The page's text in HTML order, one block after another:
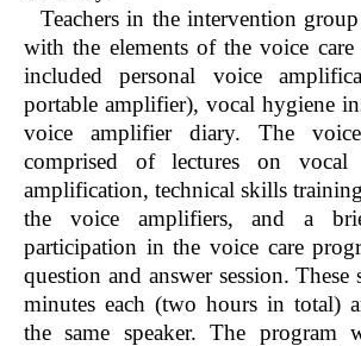
Teachers in the intervention
with the elements of the voice
included personal voice
portable amplifier), vocal hygiene
voice amplifier diary. The
comprised of lectures on vocal
amplification, technical skills
the voice amplifiers, and a
participation in the voice care
question and answer session. These
minutes each (two hours in total)
the same speaker. The program